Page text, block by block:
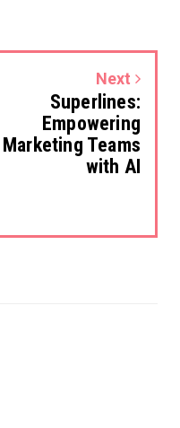
Next
Superlines:
Empowering
Marketing Teams
with AI